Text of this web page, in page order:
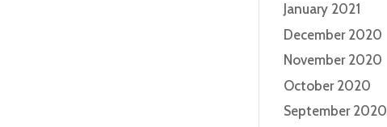
January 2021
December 2020
November 2020
October 2020
September 2020